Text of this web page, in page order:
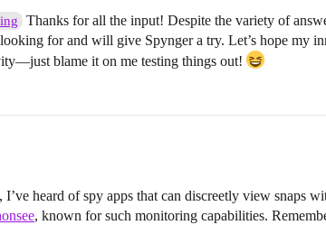
Thanks for all the input! Despite the variety of
for and will give Spynger a try. Let’s hope my
blame it on me testing things out!
I’ve heard of spy apps that can discreetly view snaps
, known for such monitoring capabilities.